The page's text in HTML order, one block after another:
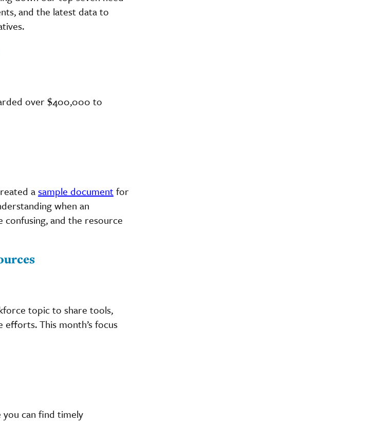
and the latest data to
over $400,000 to
asample documentfor
when an
confusing, and the resource
topic to share tools,
This month’s focus
you can find timely